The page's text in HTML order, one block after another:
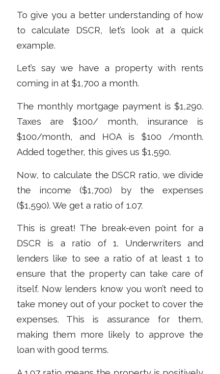
To give you a better understanding of how
to calculate DSCR, let’s look at a quick
example.
Let’s say we have a property with rents
coming in at $1,700 a month.
The monthly mortgage payment is $1,290.
Taxes are $100/ month, insurance is
$100/month, and HOA is $100 /month.
Added together, this gives us $1,590.
Now, to calculate the DSCR ratio, we divide
the income ($1,700) by the expenses
($1,590). We get a ratio of 1.07.
This is great! The break-even point for a
DSCR is a ratio of 1. Underwriters and
lenders like to see a ratio of at least 1 to
ensure that the property can take care of
itself. Now lenders know you won’t need to
take money out of your pocket to cover the
expenses. This is assurance for them,
making them more likely to approve the
loan with good terms.